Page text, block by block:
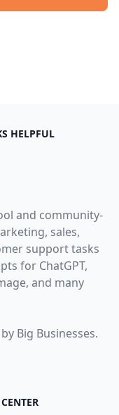
HELPFUL
and community-
sales,
support tasks
for ChatGPT,
and many
Big Businesses.